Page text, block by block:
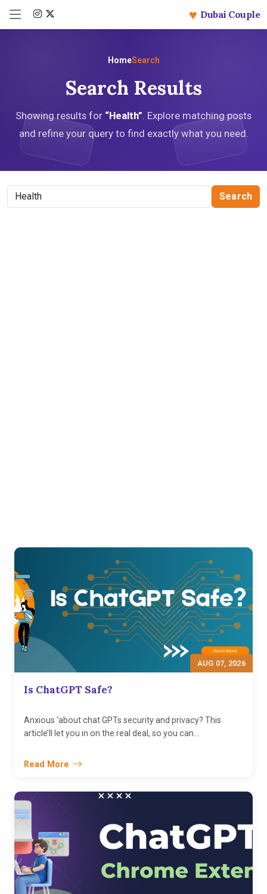
♥ Dubai Couple
HomeSearch
Search Results
Showing results for “Health”. Explore matching posts
and refine your query to find exactly what you need.
Search
AUG 07, 2026
Is ChatGPT Safe?
Anxious ‘about chat GPTs security and privacy? This
article’ll let you in on the real deal, so you can...
Read More